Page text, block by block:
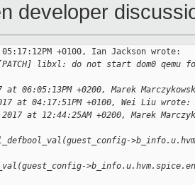
developer
+0100, Ian Jackson wrote:
libxl: do not start dom0 qemu
06:05:13PM +0200, Marek
at 04:17:51PM +0100, Wei Liu wrote:
at 12:44:25AM +0200, Marek